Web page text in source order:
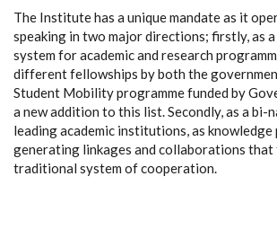
The Institute has a unique mandate as it
speaking in two major directions; firstly, as
system for academic and research
different fellowships by both the
Student Mobility programme funded by
a new addition to this list. Secondly, as a
leading academic institutions, as knowledge
generating linkages and collaborations that
traditional system of cooperation.